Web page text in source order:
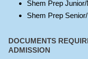
Shem Prep
Shem Prep
DOCUMENTS
ADMISSION